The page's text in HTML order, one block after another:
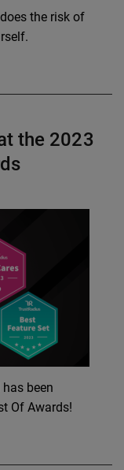
the risk of
the 2023
been
Of Awards!